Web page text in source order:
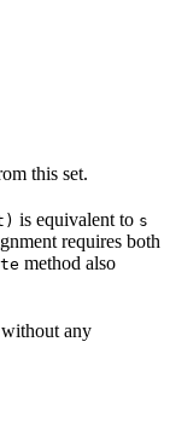
this set.
is equivalent to s
requires both
method also
without any